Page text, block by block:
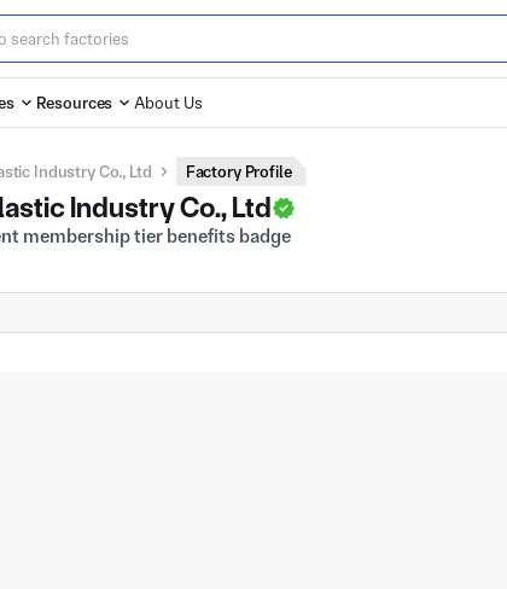
Resources About Us
Industry Co., Ltd Factory Profile
Industry Co., Ltd